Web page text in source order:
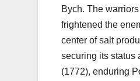
Bych. The
frightened the
center of salt
securing its status
(1772), enduring